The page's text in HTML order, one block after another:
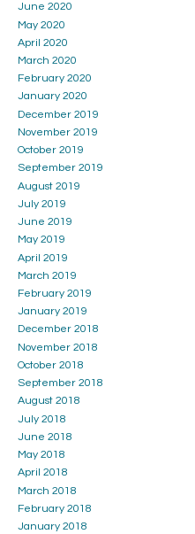
June 2020
May 2020
April 2020
March 2020
February 2020
January 2020
December 2019
November 2019
October 2019
September 2019
August 2019
July 2019
June 2019
May 2019
April 2019
March 2019
February 2019
January 2019
December 2018
November 2018
October 2018
September 2018
August 2018
July 2018
June 2018
May 2018
April 2018
March 2018
February 2018
January 2018